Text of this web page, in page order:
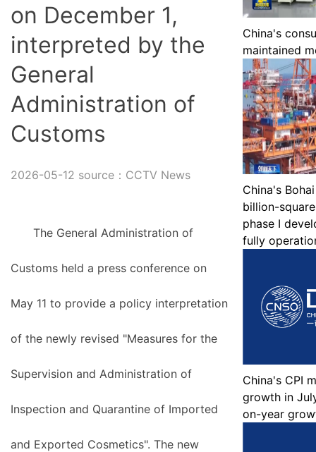
on December 1,
interpreted by the
General
Administration of
Customs
2026-05-12 source：CCTV News
The General Administration of
Customs held a press conference on
May 11 to provide a policy interpretation
of the newly revised "Measures for the
Supervision and Administration of
Inspection and Quarantine of Imported
and Exported Cosmetics". The new
China's
maintained
China's
billion-
phase I
fully
China's CPI
growth in
on-year